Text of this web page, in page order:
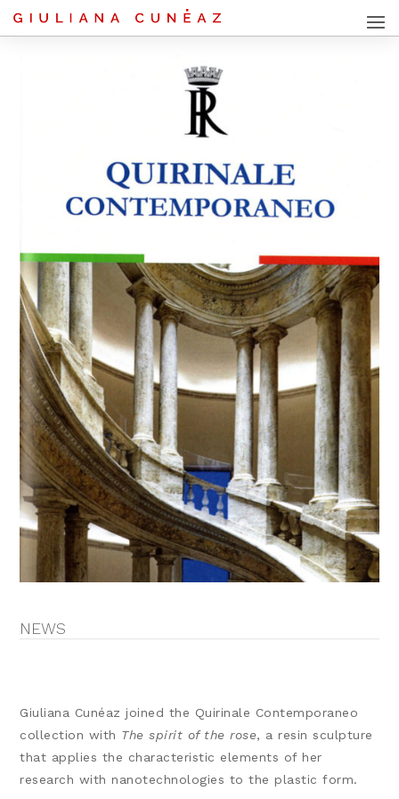
NEWS
Giuliana Cunéaz joined the Quirinale Contemporaneo
collection with The spirit of the rose, a resin sculpture
that applies the characteristic elements of her
research with nanotechnologies to the plastic form.